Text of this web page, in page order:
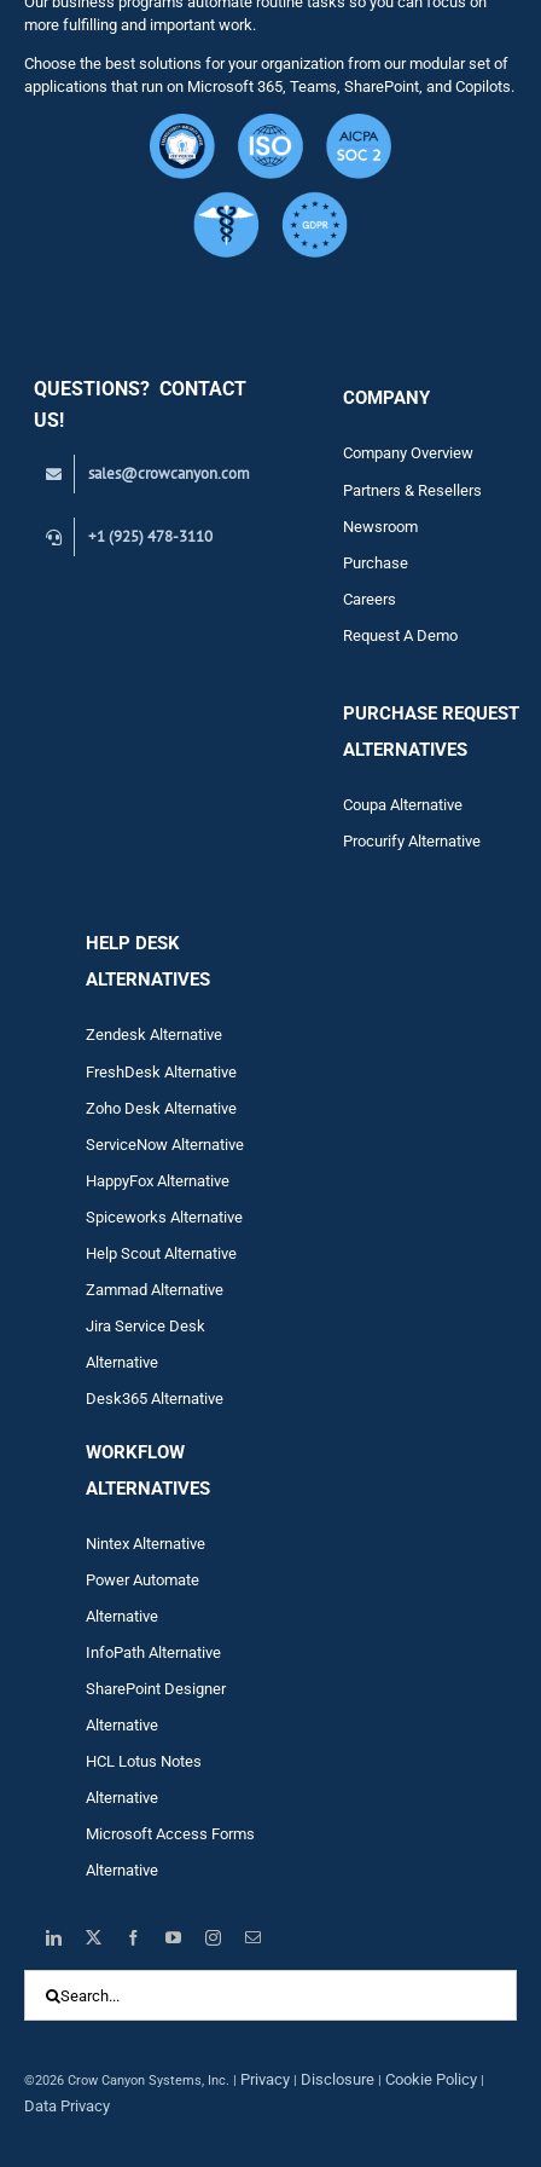
Solutions
more fulfilling and important work.
Choose the best solutions for your organization from our modular set of
applications that run on Microsoft 365, Teams, SharePoint, and Copilots.
QUESTIONS? CONTACT
US!
sales@crowcanyon.com
+1 (925) 478-3110
COMPANY
Company Overview
Partners & Resellers
Newsroom
Purchase
Careers
Request A Demo
PURCHASE REQUEST
ALTERNATIVES
Coupa Alternative
Procurify Alternative
HELP DESK
ALTERNATIVES
Zendesk Alternative
FreshDesk Alternative
Zoho Desk Alternative
ServiceNow Alternative
HappyFox Alternative
Spiceworks Alternative
Help Scout Alternative
ZammadAlternative
Jira Service Desk
Alternative
Desk365 Alternative
WORKFLOW
ALTERNATIVES
Nintex Alternative
Power Automate
Alternative
InfoPath Alternative
SharePoint Designer
Alternative
HCL Lotus Notes
Alternative
Microsoft Access Forms
Alternative
©2026 Crow Canyon Systems, Inc. | Privacy| Disclosure| Cookie Policy|
Data Privacy